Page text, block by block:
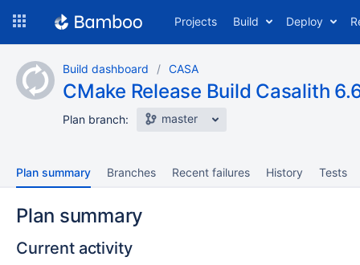
content
Projects Build Deploy
Build dashboard CASA
CMake Release Build Casalith
Plan branch: master
Plan summary Branches Recent failures History Tests
Plan summary
Current activity